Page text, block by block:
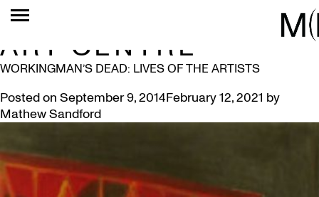
TAG:
ART CENTRE
WORKINGMAN’S DEAD: LIVES OF THE ARTISTS
Posted on September 9, 2014February 12, 2021 by
Mathew Sandford